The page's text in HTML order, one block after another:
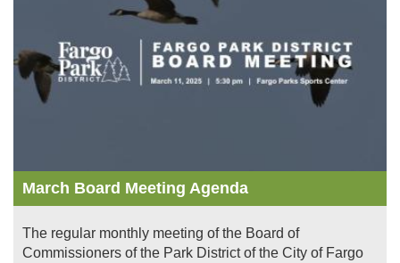
March Board Meeting Agenda
The regular monthly meeting of the Board of
Commissioners of the Park District of the City of Fargo